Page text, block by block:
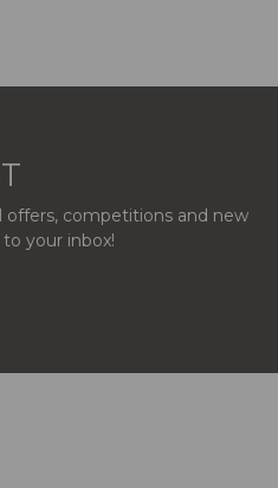
competitions and new
your inbox!